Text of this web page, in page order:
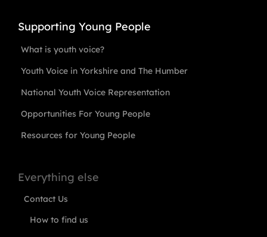
Supporting Young People
What is youth voice?
Youth Voice in Yorkshire and The Humber
National Youth Voice Representation
Opportunities For Young People
Resources for Young People
Everything else
Contact Us
How to find us